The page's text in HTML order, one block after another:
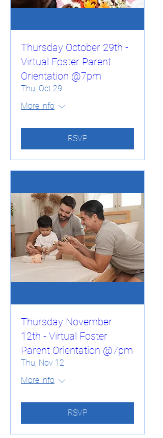
Thursday October 29th -
Virtual Foster Parent
Orientation @7pm
Thu, Oct 29
More info
RSVP
Thursday November
12th - Virtual Foster
Parent Orientation @7pm
Thu, Nov 12
More info
RSVP